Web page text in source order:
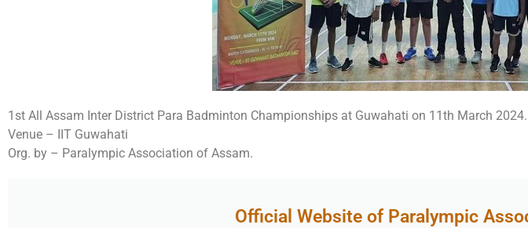
1st All Assam Inter District Para Badminton Championships at Guwahati on 11th March 2024.
Venue – IIT Guwahati
Org. by – Paralympic Association of Assam.
Official Website of Paralympic